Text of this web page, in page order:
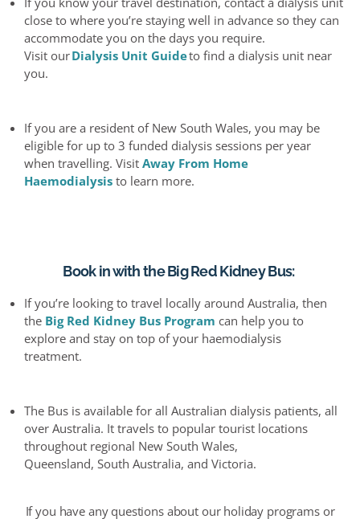
close to where you’re staying well in advance so they can
accommodate you on the days you require.
Visit ourDialysis Unit Guideto find a dialysis unit near
you.
If you are a resident of New South Wales, you may be
eligible for up to 3 funded dialysis sessions per year
when travelling. Visit Away From Home
Haemodialysis to learn more.
Book in with the Big Red Kidney Bus:
If you’re looking to travel locally around Australia, then
the Big Red Kidney Bus Program can help you to
explore and stay on top of your haemodialysis
treatment.
The Bus is available for all Australian dialysis patients, all
over Australia. It travels to popular tourist locations
throughout regional New South Wales,
Queensland, South Australia, and Victoria.
If you have any questions about our holiday programs or